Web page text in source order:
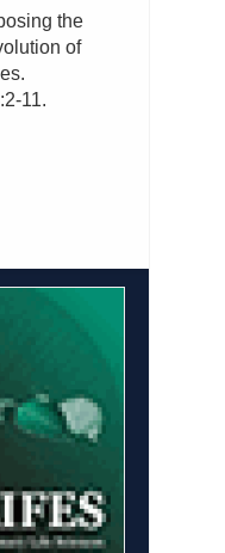
the
of
11.